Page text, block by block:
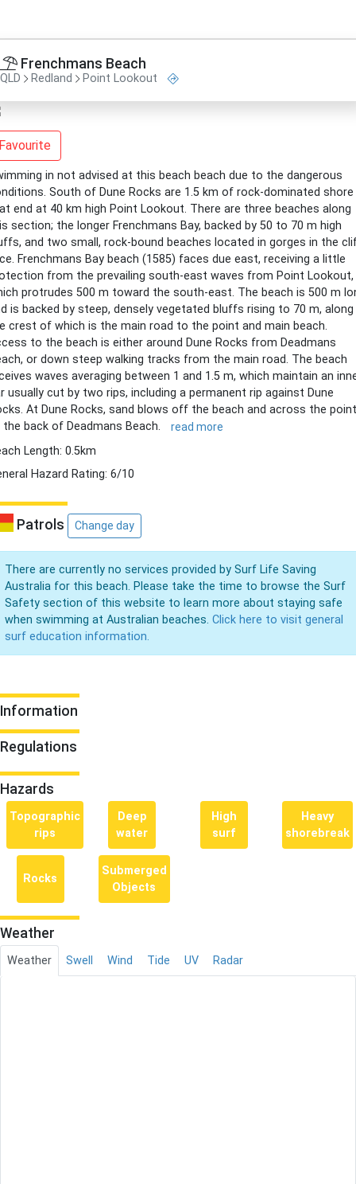
Frenchmans Beach
QLD Redland Point Lookout
in not advised at this beach beach due to the dangerous
South of Dune Rocks are 1.5 km of rock-dominated shore
end at 40 km high Point Lookout. There are three beaches along
section; the longer Frenchmans Bay, backed by 50 to 70 m high
and two small, rock-bound beaches located in gorges in the
Frenchmans Bay beach (1585) faces due east, receiving a little
from the prevailing south-east waves from Point Lookout,
protrudes 500 m toward the south-east. The beach is 500 m
is backed by steep, densely vegetated bluffs rising to 70 m, along
crest of which is the main road to the point and main beach.
to the beach is either around Dune Rocks from Deadmans
or down steep walking tracks from the main road. The beach
waves averaging between 1 and 1.5 m, which maintain an
usually cut by two rips, including a permanent rip against Dune
At Dune Rocks, sand blows off the beach and across the point
back of Deadmans Beach.
read more
Length: 0.5km
Hazard Rating: 6/10
Patrols Change day
There are currently no services provided by Surf Life Saving
Australia for this beach. Please take the time to browse the Surf
Safety section of this website to learn more about staying safe
when swimming at Australian beaches. Click here to visit general
surf education information.
Information
Regulations
Hazards
Topographic
rips
Deep
water
High
surf
Heavy
shorebreak
Rocks
Submerged
Objects
Weather
Weather Swell Wind Tide UV Radar